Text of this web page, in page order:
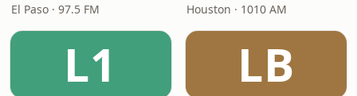
El Paso · 97.5 FM Houston · 1010 AM
L1 LB